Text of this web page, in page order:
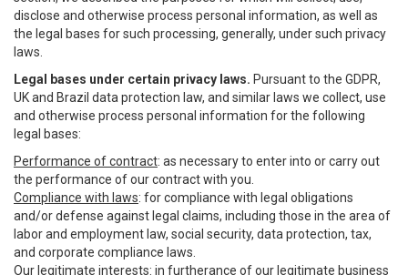
disclose and otherwise process personal information, as well as
the legal bases for such processing, generally, under such privacy
laws.
Legal bases under certain privacy laws. Pursuant to the GDPR,
UK and Brazil data protection law, and similar laws we collect, use
and otherwise process personal information for the following
legal bases:
Performance of contract: as necessary to enter into or carry out
the performance of our contract with you.
Compliance with laws: for compliance with legal obligations
and/or defense against legal claims, including those in the area of
labor and employment law, social security, data protection, tax,
and corporate compliance laws.
Our legitimate interests: in furtherance of our legitimate business